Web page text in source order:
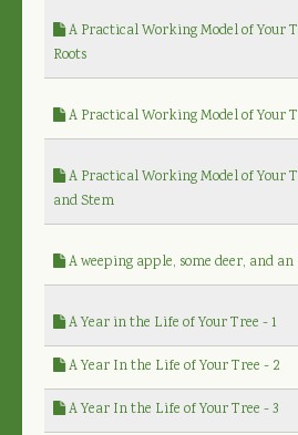
A Practical Working Model of Your
Roots
A Practical Working Model of Your
A Practical Working Model of Your
and Stem
A weeping apple, some deer, and
A Year in the Life of Your Tree - 1
A Year In the Life of Your Tree - 2
A Year In the Life of Your Tree - 3